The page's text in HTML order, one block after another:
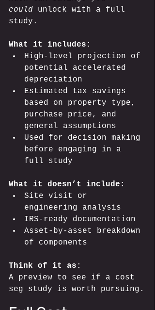
could unlock with a full
study.
What it includes:
High-level projection of
potential accelerated
depreciation
Estimated tax savings
based on property type,
purchase price, and
general assumptions
Used for decision making
before engaging in a
full study
What it doesn’t include:
Site visit or
engineering analysis
IRS-ready documentation
Asset-by-asset breakdown
of components
Think of it as:
A preview to see if a cost
seg study is worth pursuing.